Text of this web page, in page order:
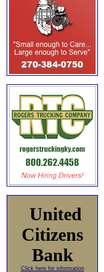
United
Citizens
Bank
Click here for information